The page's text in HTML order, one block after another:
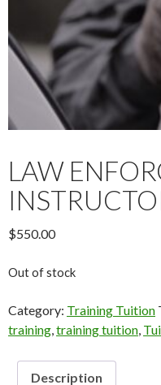
LAW
$550.00
Out of stock
Category: Training Tuition
training,training tuition,
Description